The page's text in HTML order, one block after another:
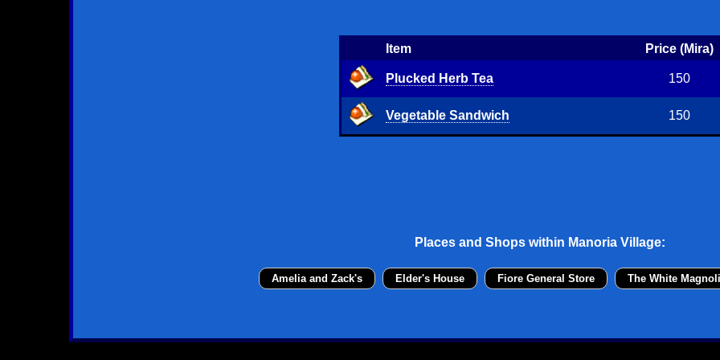
Item Price (Mira)
Plucked Herb Tea 150
Vegetable Sandwich 150
Places and Shops within Manoria Village:
Amelia and Zack's Elder's House Fiore General Store The White